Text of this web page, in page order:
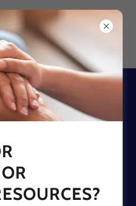
AND
DATA